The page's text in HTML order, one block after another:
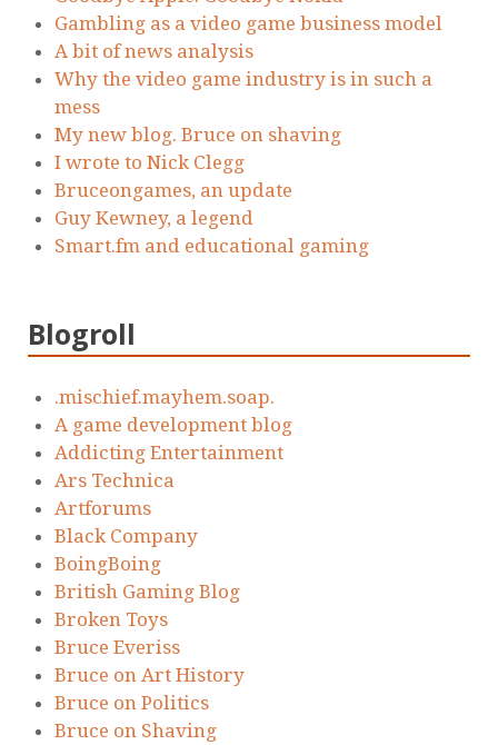
Gambling as a video game business model
A bit of news analysis
Why the video game industry is in such a
mess
My new blog. Bruce on shaving
I wrote to Nick Clegg
Bruceongames, an update
Guy Kewney, a legend
Smart.fm and educational gaming
Blogroll
.mischief.mayhem.soap.
A game development blog
Addicting Entertainment
Ars Technica
Artforums
Black Company
BoingBoing
British Gaming Blog
Broken Toys
Bruce Everiss
Bruce on Art History
Bruce on Politics
Bruce on Shaving